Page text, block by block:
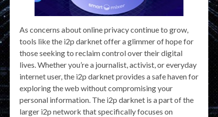
As concerns about online privacy continue to grow,
tools like the i2p darknet offer a glimmer of hope for
those seeking to reclaim control over their digital
lives. Whether you’re a journalist, activist, or everyday
internet user, the i2p darknet provides a safe haven for
exploring the web without compromising your
personal information. The i2p darknet is a part of the
larger i2p network that specifically focuses on